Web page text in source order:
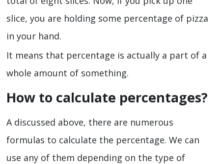
slice, you are holding some percentage of pizza
in your hand.
It means that percentage is actually a part of a
whole amount of something.
How to calculate percentages?
A discussed above, there are numerous
formulas to calculate the percentage. We can
use any of them depending on the type of